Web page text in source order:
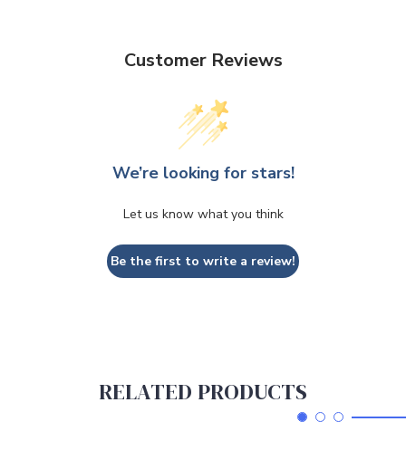
Customer Reviews
We’re looking for stars!
Let us know what you think
Be the first to write a review!
RELATED PRODUCTS